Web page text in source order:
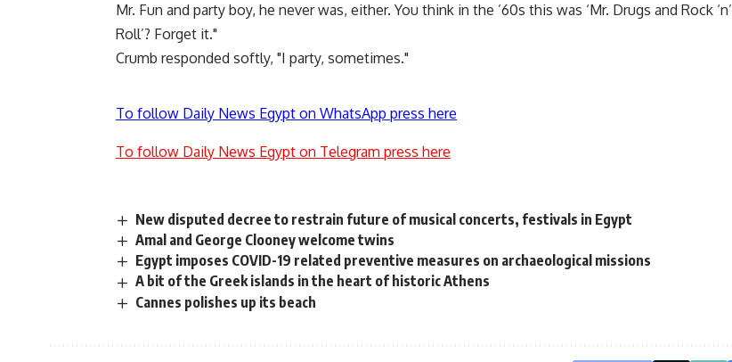
Mr. Fun and party boy, he never was, either. You think in the ’60s this was ‘Mr. Drugs and Rock ‘n’
Roll’? Forget it."
Crumb responded softly, "I party, sometimes."
To follow Daily News Egypt on WhatsApp press here
To follow Daily News Egypt on Telegram press here
New disputed decree to restrain future of musical concerts, festivals in Egypt
Amal and George Clooney welcome twins
Egypt imposes COVID-19 related preventive measures on archaeological missions
A bit of the Greek islands in the heart of historic Athens
Cannes polishes up its beach